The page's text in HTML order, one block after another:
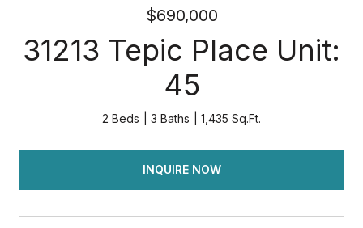
$690,000
31213 Tepic Place Unit:
45
2 Beds 3 Baths 1,435 Sq.Ft.
INQUIRE NOW